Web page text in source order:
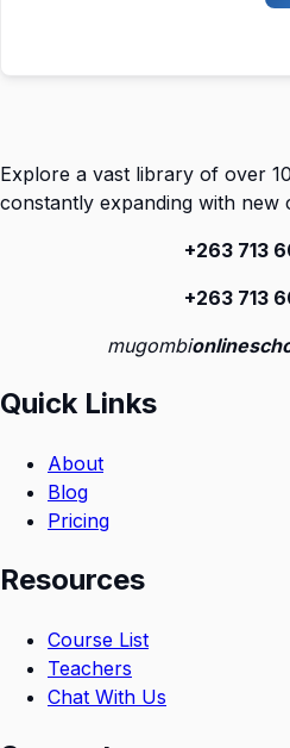
Explore a vast library of over
constantly expanding with new
+263 713
+263 713
mugombi
Quick Links
About
Blog
Pricing
Resources
Course List
Teachers
Chat With Us